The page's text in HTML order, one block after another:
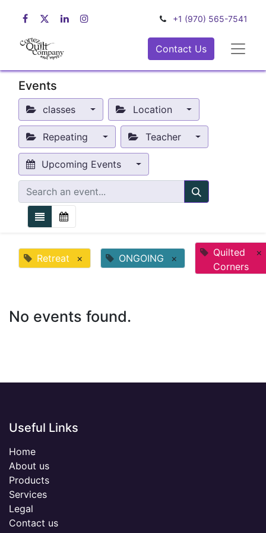
+1 (970) 565-7541
Contact Us
Events
classes Location
Repeating Teacher
Upcoming Events
Retreat × ONGOING ×
Quilted
Corners
×
No events found.
Useful Links
Home
About us
Products
Services
Legal
Contact us